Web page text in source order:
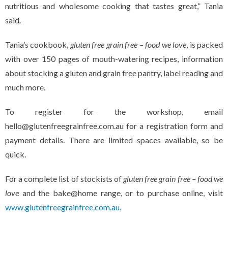
nutritious and wholesome cooking that tastes great,” Tania
said.
Tania’s cookbook, gluten free grain free – food we love , is packed
with over 150 pages of mouth-watering recipes, information
about stocking a gluten and grain free pantry, label reading and
much more.
To register for the workshop, email
hello@glutenfreegrainfree.com.au for a registration form and
payment details. There are limited spaces available, so be
quick.
For a complete list of stockists of gluten free grain free – food we
love and the bake@home range, or to purchase online, visit
www.glutenfreegrainfree.com.au.